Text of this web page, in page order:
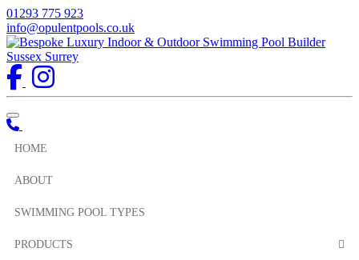
01293 775 923
info@opulentpools.co.uk
Toggle navigation
HOME
ABOUT
SWIMMING POOL TYPES
PRODUCTS